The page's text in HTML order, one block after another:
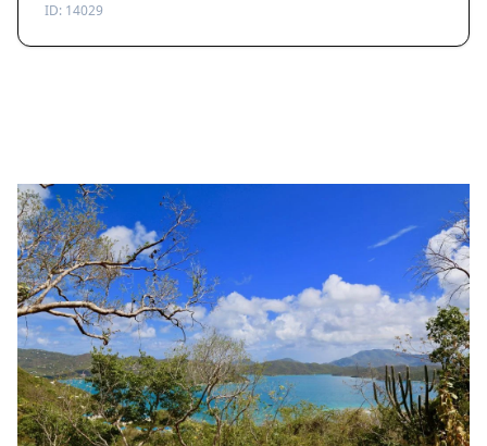
ID: 14029